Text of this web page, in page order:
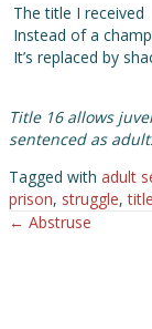
The title I received
Instead of a
It’s replaced by
Title 16 allows
sentenced as
Tagged with adult
prison, struggle,title
Posts
← Abstruse